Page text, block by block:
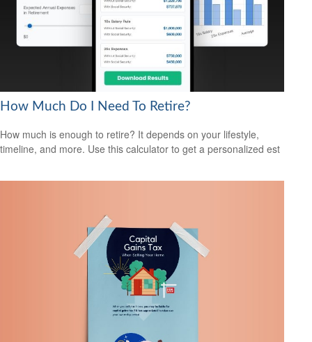
How Much Do I Need To Retire?
How much is enough to retire? It depends on your lifestyle,
timeline, and more. Use this calculator to get a personalized est